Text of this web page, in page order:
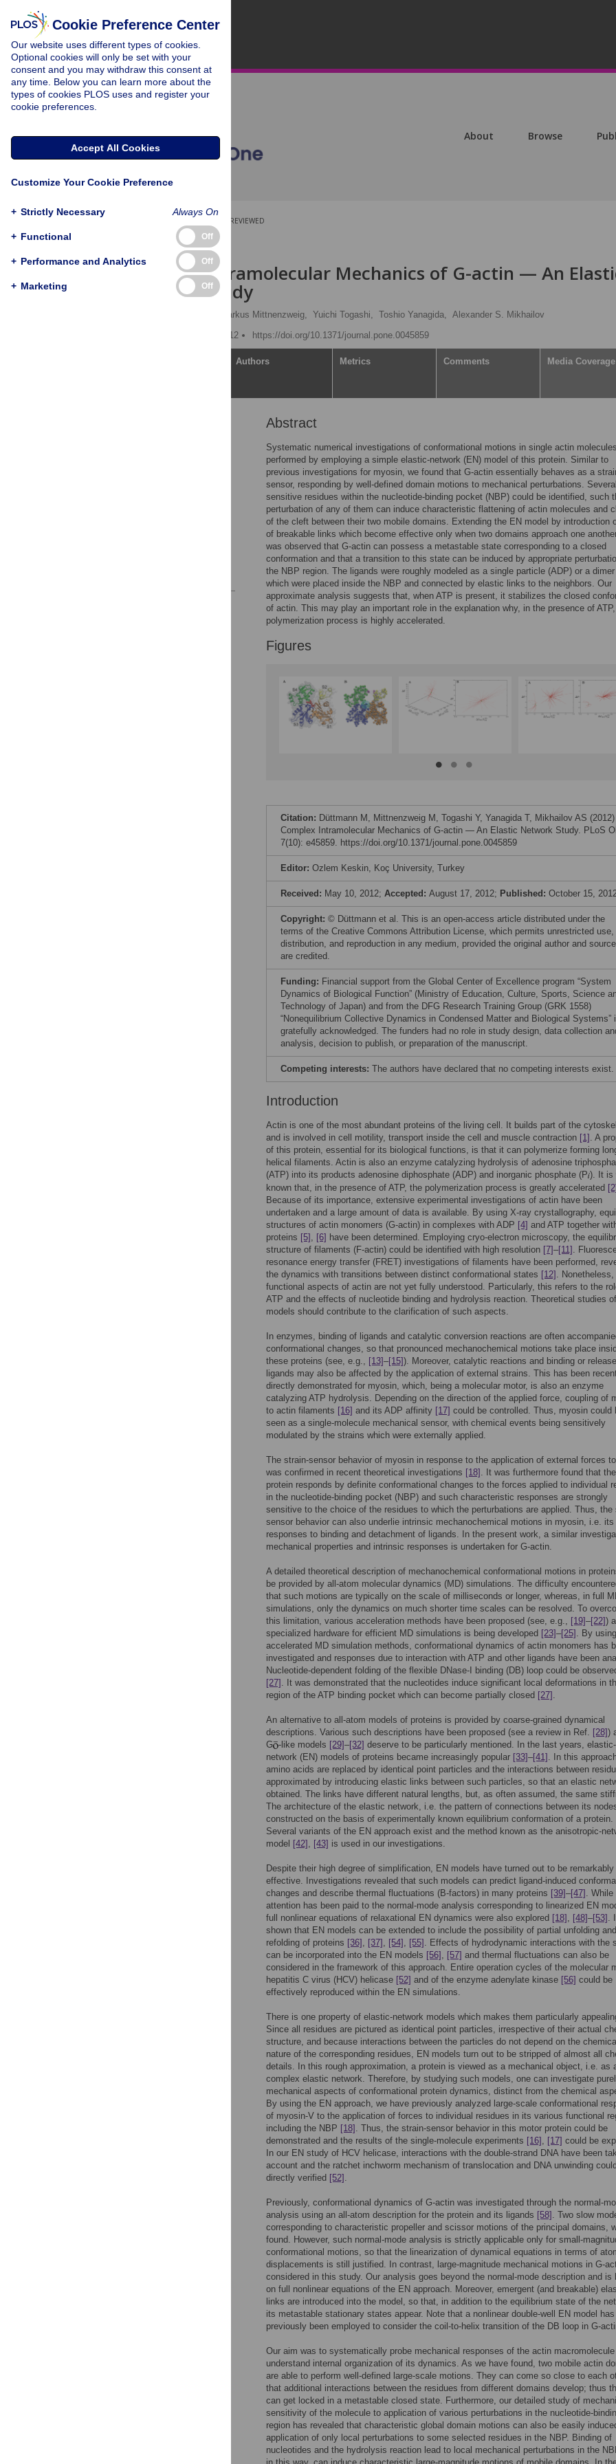
About Browse
PEER-REVIEWED
RESEARCH ARTICLE
Complex Intramolecular Mechanics of G-actin — An
Network Study
Markus Mittnenzweig, Yuichi Togashi, Toshio Yanagida, Alexander S. Mikhailov
Published: October 15, 2012
https://doi.org/10.1371/journal.pone.0045859
Authors Metrics Comments Media Coverage
Abstract
Systematic numerical investigations of conformational motions in single actin
performed by employing a simple elastic-network (EN) model of this protein. Similar to
previous investigations for myosin, we found that G-actin essentially behaves as a
sensor, responding by well-defined domain motions to mechanical perturbations. Several
sensitive residues within the nucleotide-binding pocket (NBP) could be identified, such
perturbation of any of them can induce characteristic flattening of actin molecules and
of the cleft between their two mobile domains. Extending the EN model by introduction
of breakable links which become effective only when two domains approach one
was observed that G-actin can possess a metastable state corresponding to a closed
conformation and that a transition to this state can be induced by appropriate
the NBP region. The ligands were roughly modeled as a single particle (ADP) or a dimer
which were placed inside the NBP and connected by elastic links to the neighbors. Our
approximate analysis suggests that, when ATP is present, it stabilizes the closed
of actin. This may play an important role in the explanation why, in the presence of
polymerization process is highly accelerated.
Figures
Citation: Düttmann M, Mittnenzweig M, Togashi Y, Yanagida T, Mikhailov AS (2012)
Complex Intramolecular Mechanics of G-actin — An Elastic Network Study. PLoS
7(10): e45859. https://doi.org/10.1371/journal.pone.0045859
Editor: Ozlem Keskin, Koç University, Turkey
Received: May 10, 2012; Accepted: August 17, 2012; Published: October 15,
Copyright: © Düttmann et al. This is an open-access article distributed under the
terms of the Creative Commons Attribution License, which permits unrestricted use,
distribution, and reproduction in any medium, provided the original author and source
are credited.
Funding: Financial support from the Global Center of Excellence program “System
Dynamics of Biological Function” (Ministry of Education, Culture, Sports, Science
Technology of Japan) and from the DFG Research Training Group (GRK 1558)
“Nonequilibrium Collective Dynamics in Condensed Matter and Biological Systems”
gratefully acknowledged. The funders had no role in study design, data collection
analysis, decision to publish, or preparation of the manuscript.
Competing interests: The authors have declared that no competing interests exist.
Introduction
Actin is one of the most abundant proteins of the living cell. It builds part of the
and is involved in cell motility, transport inside the cell and muscle contraction [1] . A
of this protein, essential for its biological functions, is that it can polymerize forming
helical filaments. Actin is also an enzyme catalyzing hydrolysis of adenosine
(ATP) into its products adenosine diphosphate (ADP) and inorganic phosphate (P ). It is
known that, in the presence of ATP, the polymerization process is greatly accelerated
Because of its importance, extensive experimental investigations of actin have been
undertaken and a large amount of data is available. By using X-ray crystallography,
structures of actin monomers (G-actin) in complexes with ADP [4] and ATP together
proteins [5] [6] have been determined. Employing cryo-electron microscopy, the
structure of filaments (F-actin) could be identified with high resolution [7]–[11] .
resonance energy transfer (FRET) investigations of filaments have been performed,
the dynamics with transitions between distinct conformational states [12] .
functional aspects of actin are not yet fully understood. Particularly, this refers to the
ATP and the effects of nucleotide binding and hydrolysis reaction. Theoretical studies
models should contribute to the clarification of such aspects.
In enzymes, binding of ligands and catalytic conversion reactions are often
conformational changes, so that pronounced mechanochemical motions take place
these proteins (see, e.g., [13]–[15]). Moreover, catalytic reactions and binding or
ligands may also be affected by the application of external strains. This has been
directly demonstrated for myosin, which, being a molecular motor, is also an enzyme
catalyzing ATP hydrolysis. Depending on the direction of the applied force, coupling of
to actin filaments [16] and its ADP affinity [17] could be controlled. Thus, myosin could
seen as a single-molecule mechanical sensor, with chemical events being sensitively
modulated by the strains which were externally applied.
The strain-sensor behavior of myosin in response to the application of external forces
was confirmed in recent theoretical investigations [18] . It was furthermore found that the
protein responds by definite conformational changes to the forces applied to individual
in the nucleotide-binding pocket (NBP) and such characteristic responses are strongly
sensitive to the choice of the residues to which the perturbations are applied. Thus, the
sensor behavior can also underlie intrinsic mechanochemical motions in myosin, i.e. its
responses to binding and detachment of ligands. In the present work, a similar
mechanical properties and intrinsic responses is undertaken for G-actin.
A detailed theoretical description of mechanochemical conformational motions in
be provided by all-atom molecular dynamics (MD) simulations. The difficulty
that such motions are typically on the scale of milliseconds or longer, whereas, in full
simulations, only the dynamics on much shorter time scales can be resolved. To
this limitation, various acceleration methods have been proposed (see, e.g., [19]–[22])
specialized hardware for efficient MD simulations is being developed [23]–[25] . By using
accelerated MD simulation methods, conformational dynamics of actin monomers has
investigated and responses due to interaction with ATP and other ligands have been
Nucleotide-dependent folding of the flexible DNase-I binding (DB) loop could be
[27] . It was demonstrated that the nucleotides induce significant local deformations in
region of the ATP binding pocket which can become partially closed [27]
An alternative to all-atom models of proteins is provided by coarse-grained dynamical
descriptions. Various such descriptions have been proposed (see a review in Ref. [28])
G -like models [29]–[32] deserve to be particularly mentioned. In the last years, elastic-
network (EN) models of proteins became increasingly popular [33]–[41] . In this
amino acids are replaced by identical point particles and the interactions between
approximated by introducing elastic links between such particles, so that an elastic
obtained. The links have different natural lengths, but, as often assumed, the same
The architecture of the elastic network, i.e. the pattern of connections between its
constructed on the basis of experimentally known equilibrium conformation of a protein.
Several variants of the EN approach exist and the method known as the anisotropic-
model [42] , [43] is used in our investigations.
Despite their high degree of simplification, EN models have turned out to be remarkably
effective. Investigations revealed that such models can predict ligand-induced
changes and describe thermal fluctuations (B-factors) in many proteins [39]–[47] . While
attention has been paid to the normal-mode analysis corresponding to linearized EN
full nonlinear equations of relaxational EN dynamics were also explored [18] , [48]–[53] .
shown that EN models can be extended to include the possibility of partial unfolding and
refolding of proteins [36] , [37] , [54] , [55] . Effects of hydrodynamic interactions with the
can be incorporated into the EN models [56] , [57] and thermal fluctuations can also be
considered in the framework of this approach. Entire operation cycles of the molecular
hepatitis C virus (HCV) helicase [52] and of the enzyme adenylate kinase [56] could be
effectively reproduced within the EN simulations.
There is one property of elastic-network models which makes them particularly
Since all residues are pictured as identical point particles, irrespective of their actual
structure, and because interactions between the particles do not depend on the chemical
nature of the corresponding residues, EN models turn out to be stripped of almost all
details. In this rough approximation, a protein is viewed as a mechanical object, i.e. as
complex elastic network. Therefore, by studying such models, one can investigate
mechanical aspects of conformational protein dynamics, distinct from the chemical
By using the EN approach, we have previously analyzed large-scale conformational
of myosin-V to the application of forces to individual residues in its various functional
including the NBP [18] . Thus, the strain-sensor behavior in this motor protein could be
demonstrated and the results of the single-molecule experiments [16] , [17] could be
In our EN study of HCV helicase, interactions with the double-strand DNA have been
account and the ratchet inchworm mechanism of translocation and DNA unwinding
directly verified [52] .
Previously, conformational dynamics of G-actin was investigated through the normal-
analysis using an all-atom description for the protein and its ligands [58] . Two slow
corresponding to characteristic propeller and scissor motions of the principal domains,
found. However, such normal-mode analysis is strictly applicable only for small-
conformational motions, so that the linearization of dynamical equations in terms of
displacements is still justified. In contrast, large-magnitude mechanical motions in G-
considered in this study. Our analysis goes beyond the normal-mode description and is
on full nonlinear equations of the EN approach. Moreover, emergent (and breakable)
links are introduced into the model, so that, in addition to the equilibrium state of the
its metastable stationary states appear. Note that a nonlinear double-well EN model has
previously been employed to consider the coil-to-helix transition of the DB loop in G-
Our aim was to systematically probe mechanical responses of the actin
understand internal organization of its dynamics. As we have found, two mobile actin
are able to perform well-defined large-scale motions. They can come so close to each
that additional interactions between the residues from different domains develop; thus
can get locked in a metastable closed state. Furthermore, our detailed study of
sensitivity of the molecule to application of various perturbations in the nucleotide-
region has revealed that characteristic global domain motions can also be easily
application of only local perturbations to some selected residues in the NBP. Binding of
nucleotides and the hydrolysis reaction lead to local mechanical perturbations in the
Cookie Preference Center
Our website uses different types of cookies.
Optional cookies will only be set with your
consent and you may withdraw this consent at
any time. Below you can learn more about the
types of cookies PLOS uses and register your
cookie preferences.
Accept All Cookies
Customize Your Cookie Preference
+ Strictly Necessary Always On
+ Functional Off
+ Performance and Analytics Off
+ Marketing Off